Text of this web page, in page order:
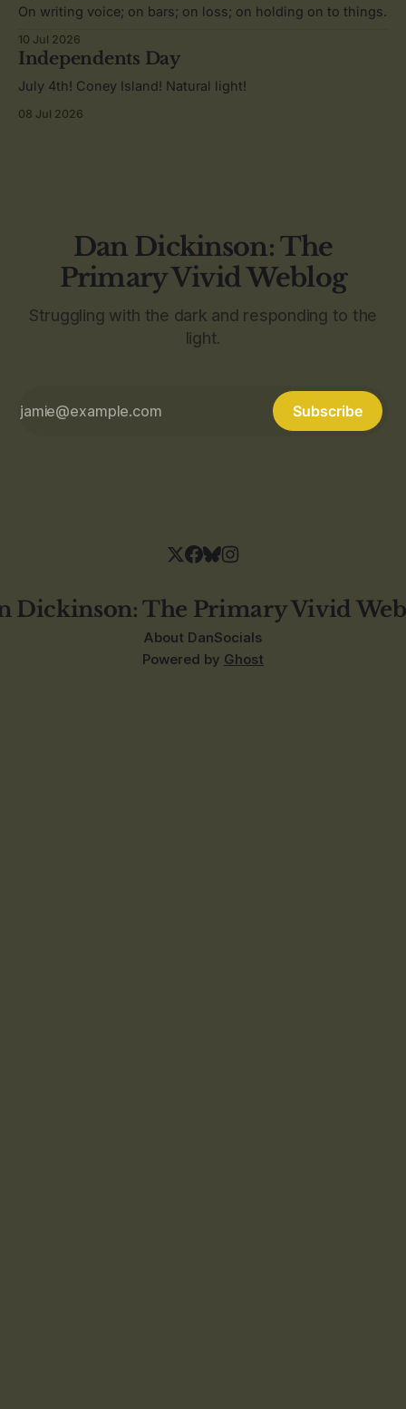
On writing voice; on bars; on loss; on holding on to things.
10 Jul 2026
Independents Day
July 4th! Coney Island! Natural light!
08 Jul 2026
Dan Dickinson: The
Primary Vivid Weblog
Struggling with the dark and responding to the
light.
Subscribe
Dickinson: The Primary Vivid
About DanSocials
Powered by Ghost